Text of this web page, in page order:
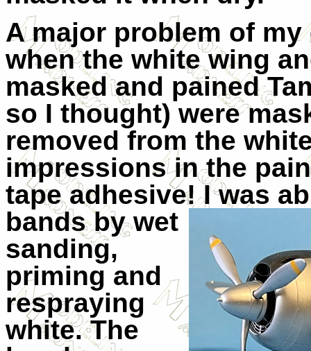
A major problem of
when the white wing
masked and pained
so I thought) were
removed from the
impressions in the
tape adhesive! I was ab
bands by wet
sanding,
priming and
respraying
white. The